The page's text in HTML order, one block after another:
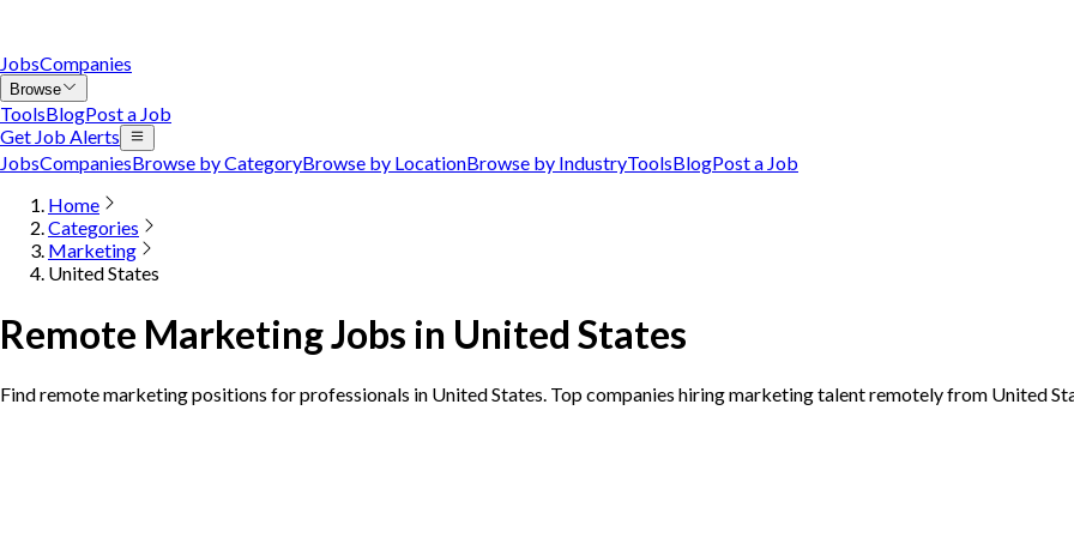
JobsCompanies
Browse
ToolsBlogPost a Job
Get Job Alerts
JobsCompaniesBrowse by CategoryBrowse by LocationBrowse by IndustryToolsBlogPost a Job
Home
Categories
Marketing
United States
Remote Marketing Jobs in United States
Find remote marketing positions for professionals in United States. Top companies hiring marketing talent remotely from United